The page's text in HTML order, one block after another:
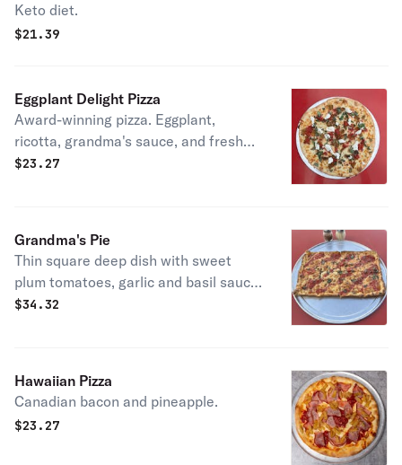
Keto diet.
$21.39
Eggplant Delight Pizza
Award-winning pizza. Eggplant,
ricotta, grandma's sauce, and fresh
basil.
$23.27
Grandma's Pie
Thin square deep dish with sweet
plum tomatoes, garlic and basil sauce,
and mozzarella.
$34.32
Hawaiian Pizza
Canadian bacon and pineapple.
$23.27